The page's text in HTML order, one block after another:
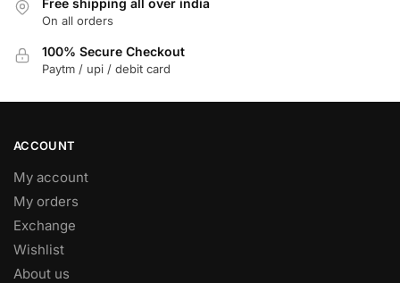
options
may
be
chosen
page
Free shipping all over india
On all orders
100% Secure Checkout
Paytm / upi / debit card
ACCOUNT
My account
My orders
Exchange
Wishlist
About us